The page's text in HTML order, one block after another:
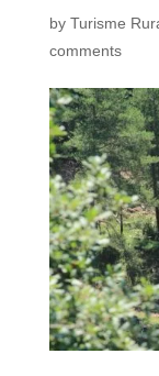
by Turisme
comments